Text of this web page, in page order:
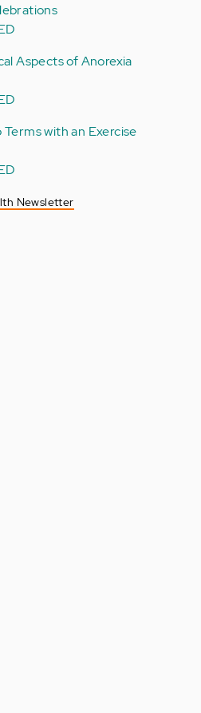
Aspects of Anorexia
with an Exercise
Newsletter